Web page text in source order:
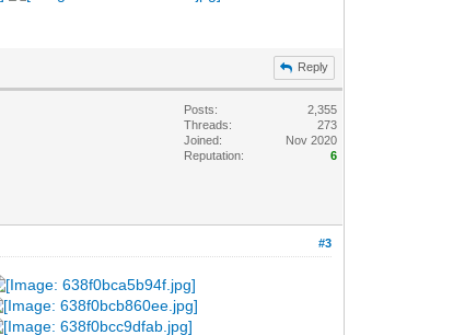
Reply
Posts:
2,355
Threads:
273
Joined:
Nov 2020
Reputation:
6
#3